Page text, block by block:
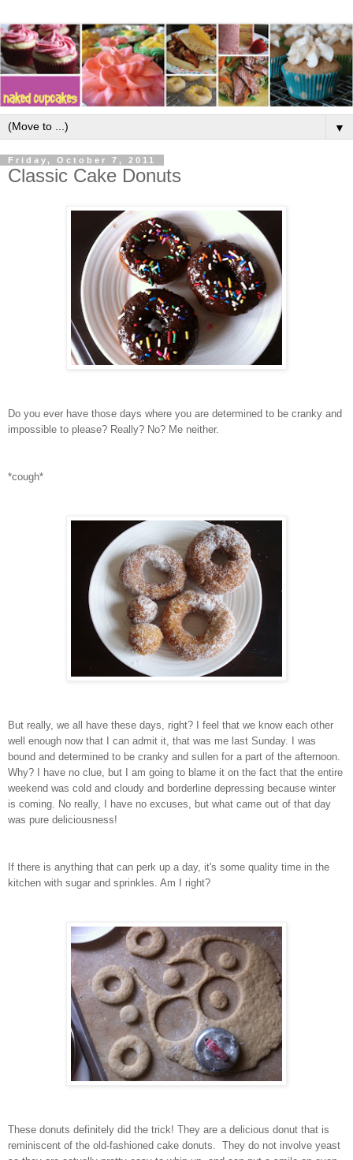
▼
Friday, October 7, 2011
Classic Cake Donuts
Do you ever have those days where you are determined to be cranky and
impossible to please? Really? No? Me neither.
*cough*
But really, we all have these days, right? I feel that we know each other
well enough now that I can admit it, that was me last Sunday. I was
bound and determined to be cranky and sullen for a part of the afternoon.
Why? I have no clue, but I am going to blame it on the fact that the entire
weekend was cold and cloudy and borderline depressing because winter
is coming. No really, I have no excuses, but what came out of that day
was pure deliciousness!
If there is anything that can perk up a day, it's some quality time in the
kitchen with sugar and sprinkles. Am I right?
These donuts definitely did the trick! They are a delicious donut that is
reminiscent of the old-fashioned cake donuts. They do not involve yeast